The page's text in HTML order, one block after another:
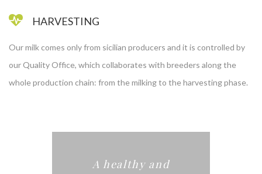
HARVESTING
Our milk comes only from sicilian producers and it is controlled by
our Quality Office, which collaborates with breeders along the
whole production chain: from the milking to the harvesting phase.
A healthy and